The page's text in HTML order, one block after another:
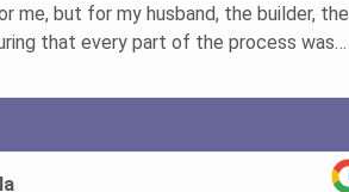
& Deborah Filleul
me, but for my husband, the builder, the
that every part of the process was
and expertise made what
journey feel effortless. If you're looking